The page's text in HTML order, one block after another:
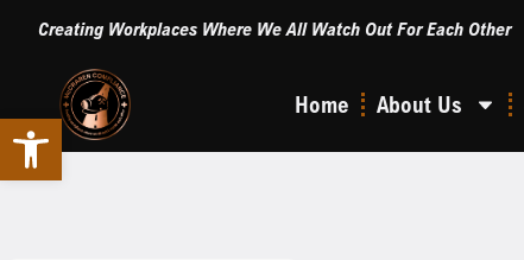
Open toolbar
Creating Workplaces Where We All Watch Out For Each Other
Home About Us